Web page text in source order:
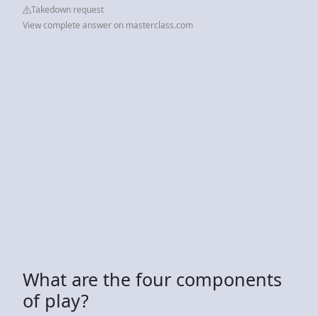
Takedown request
View complete answer on masterclass.com
What are the four components
of play?